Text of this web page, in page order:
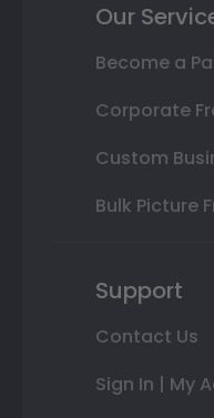
Our
Become a
Corporate
Custom
Bulk Picture
Support
Contact Us
Sign In | My